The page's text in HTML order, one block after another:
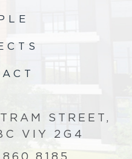
STREET,
VIY 2G4